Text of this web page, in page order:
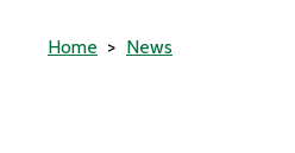
Home News